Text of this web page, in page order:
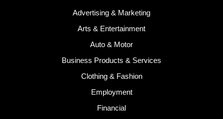
Advertising & Marketing
Arts & Entertainment
Auto & Motor
Business Products & Services
Clothing & Fashion
Employment
Financial